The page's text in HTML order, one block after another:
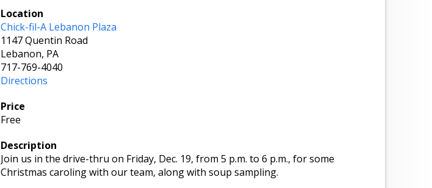
Location
Chick-fil-A Lebanon Plaza
1147 Quentin Road
Lebanon, PA
717-769-4040
Directions
Price
Free
Description
Join us in the drive-thru on Friday, Dec. 19, from 5 p.m. to 6 p.m., for some
Christmas caroling with our team, along with soup sampling.